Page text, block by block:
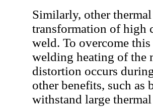
Similarly, other
transformation of high
weld. To overcome
welding heating of the
distortion occurs
other benefits, such as
withstand large